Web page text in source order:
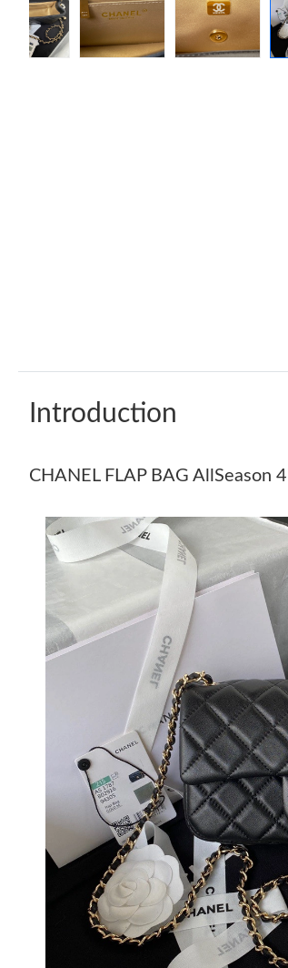
Introduction
CHANEL FLAP BAG AllSeason